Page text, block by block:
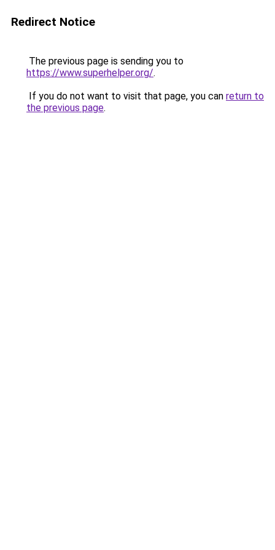
Redirect Notice
The previous page is sending you to
https://www.superhelper.org/.
If you do not want to visit that page, you can return to
the previous page.